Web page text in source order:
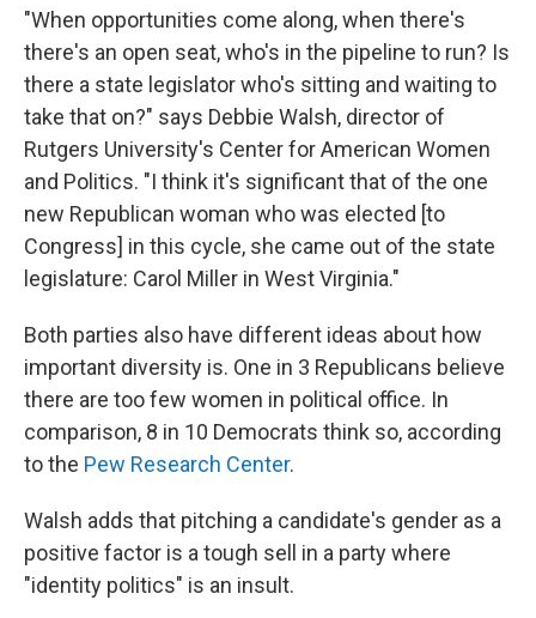
"When opportunities come along, when there's
there's an open seat, who's in the pipeline to run? Is
there a state legislator who's sitting and waiting to
take that on?" says Debbie Walsh, director of
Rutgers University's Center for American Women
and Politics. "I think it's significant that of the one
new Republican woman who was elected [to
Congress] in this cycle, she came out of the state
legislature: Carol Miller in West Virginia."
Both parties also have different ideas about how
important diversity is. One in 3 Republicans believe
there are too few women in political office. In
comparison, 8 in 10 Democrats think so, according
to the Pew Research Center.
Walsh adds that pitching a candidate's gender as a
positive factor is a tough sell in a party where
"identity politics" is an insult.